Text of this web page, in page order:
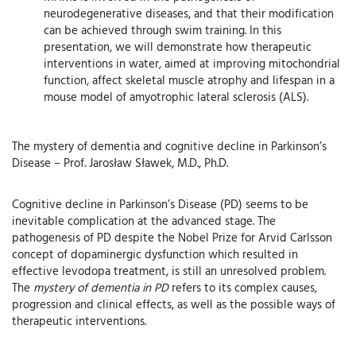
neurodegenerative diseases, and that their modification
can be achieved through swim training. In this
presentation, we will demonstrate how therapeutic
interventions in water, aimed at improving mitochondrial
function, affect skeletal muscle atrophy and lifespan in a
mouse model of amyotrophic lateral sclerosis (ALS).
The mystery of dementia and cognitive decline in Parkinson’s
Disease – Prof. Jarosław Sławek, M.D., Ph.D.
Cognitive decline in Parkinson’s Disease (PD) seems to be
inevitable complication at the advanced stage. The
pathogenesis of PD despite the Nobel Prize for Arvid Carlsson
concept of dopaminergic dysfunction which resulted in
effective levodopa treatment, is still an unresolved problem.
The mystery of dementia in PDrefers to its complex causes,
progression and clinical effects, as well as the possible ways of
therapeutic interventions.